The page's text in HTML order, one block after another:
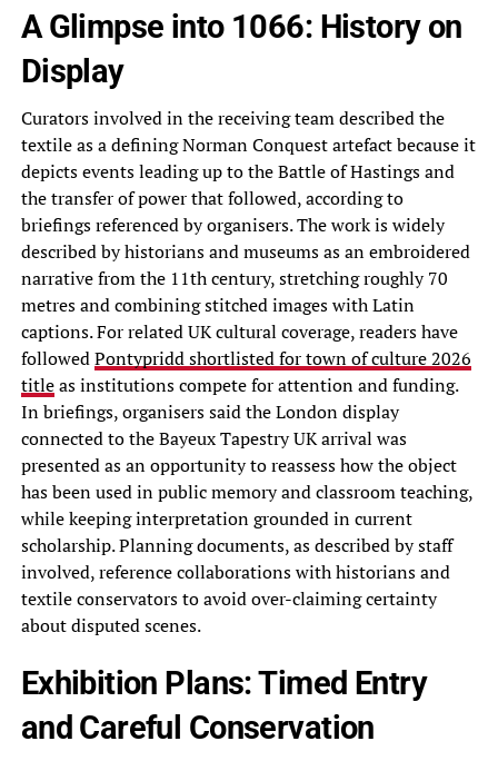
A Glimpse into 1066: History on
Display
Curators involved in the receiving team described the
textile as a defining Norman Conquest artefact because it
depicts events leading up to the Battle of Hastings and
the transfer of power that followed, according to
briefings referenced by organisers. The work is widely
described by historians and museums as an embroidered
narrative from the 11th century, stretching roughly 70
metres and combining stitched images with Latin
captions. For related UK cultural coverage, readers have
followedPontypridd shortlisted for town of culture 2026
titleas institutions compete for attention and funding.
In briefings, organisers said the London display
connected to the Bayeux Tapestry UK arrival was
presented as an opportunity to reassess how the object
has been used in public memory and classroom teaching,
while keeping interpretation grounded in current
scholarship. Planning documents, as described by staff
involved, reference collaborations with historians and
textile conservators to avoid over-claiming certainty
about disputed scenes.
Exhibition Plans: Timed Entry
and Careful Conservation